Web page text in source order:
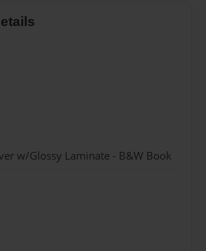
w/Glossy Laminate - B&W Book